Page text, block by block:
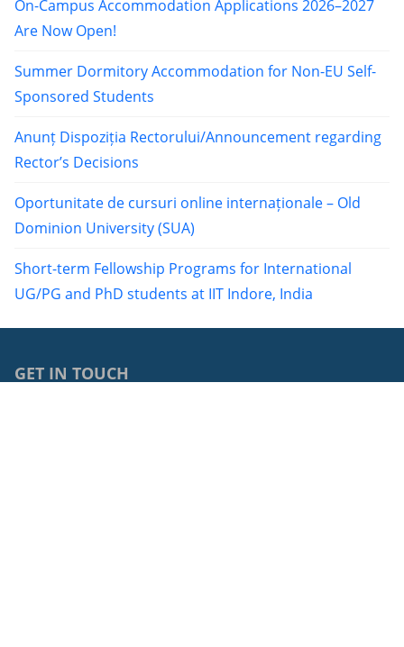
On-Campus Accommodation Applications 2026–2027
Are Now Open!
Summer Dormitory Accommodation for Non-EU Self-
Sponsored Students
Anunț Dispoziția Rectorului/Announcement regarding
Rector’s Decisions
Oportunitate de cursuri online internaționale – Old
Dominion University (SUA)
Short-term Fellowship Programs for International
UG/PG and PhD students at IIT Indore, India
GET IN TOUCH